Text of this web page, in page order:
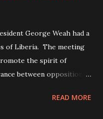
George Weah had a
of Liberia. The meeting
the spirit of
between opposition
According to DeputyREAD MORE